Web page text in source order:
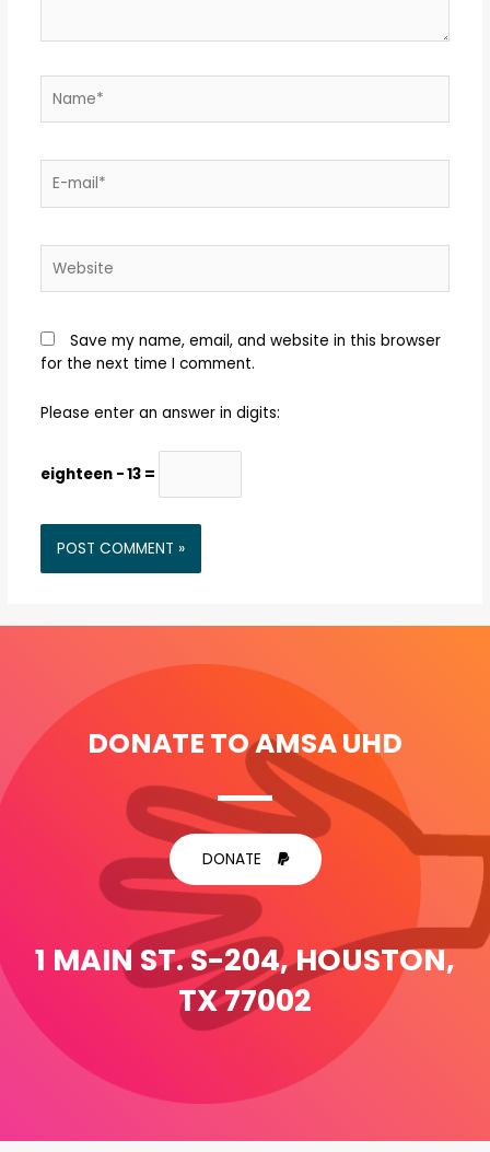
Save my name, email, and website in this browser
for the next time I comment.
Please enter an answer in digits:
eighteen − 13 =
DONATE TO AMSA UHD
DONATE
1 MAIN ST. S-204, HOUSTON,
TX 77002